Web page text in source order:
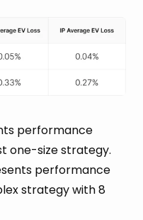
performance
one-size strategy.
performance
strategy with 8